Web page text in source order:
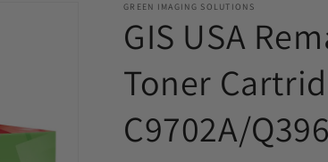
GREEN IMAGING SOLUTIONS
GIS USA
Toner
C9702A/